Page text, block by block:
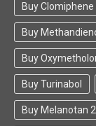
Buy
Buy
Buy
Buy Turinabol
Buy Melanotan 2